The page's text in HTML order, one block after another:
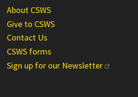
About CSWS
Give to CSWS
Contact Us
CSWS forms
Sign up for our Newsletter